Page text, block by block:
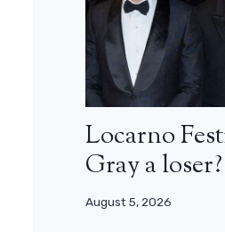
Locarno
Gray a loser?
August 5, 2026